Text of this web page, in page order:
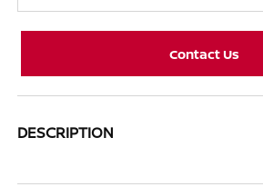
Contact Us
DESCRIPTION